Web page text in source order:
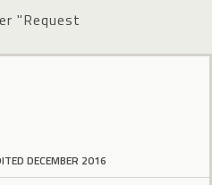
"Request
DECEMBER 2016